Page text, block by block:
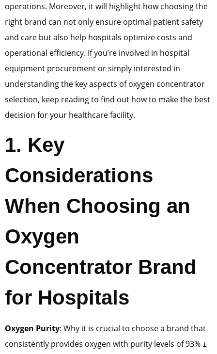
operations. Moreover, it will highlight how choosing the
right brand can not only ensure optimal patient safety
and care but also help hospitals optimize costs and
operational efficiency. If you’re involved in hospital
equipment procurement or simply interested in
understanding the key aspects of oxygen concentrator
selection, keep reading to find out how to make the best
decision for your healthcare facility.
1. Key
Considerations
When Choosing an
Oxygen
Concentrator Brand
for Hospitals
Oxygen Purity: Why it is crucial to choose a brand that
consistently provides oxygen with purity levels of 93% ±